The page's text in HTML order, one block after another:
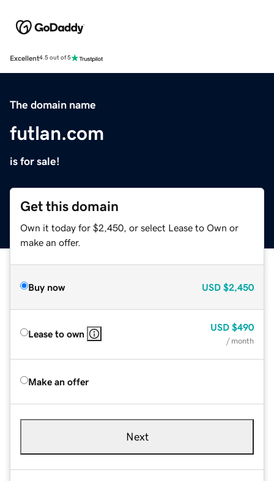
Excellent4.5 out of 5
The domain name
futlan.com
is for sale!
Get this domain
Own it today for $2,450, or select Lease to Own or
make an offer.
Buy now USD $2,450
Lease to own
USD $490
/ month
Make an offer
Next